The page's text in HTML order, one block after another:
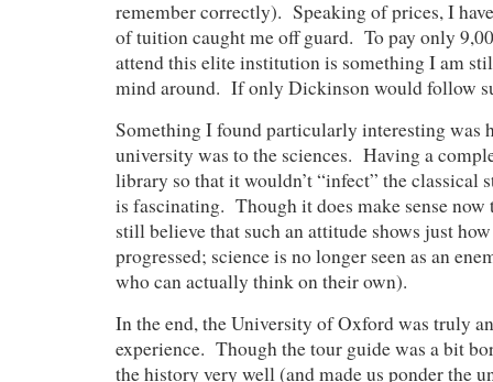
remember correctly). Speaking of prices, I
of tuition caught me off guard. To pay only
attend this elite institution is something I am
mind around. If only Dickinson would follow
Something I found particularly interesting was
university was to the sciences. Having a
library so that it wouldn’t “infect” the classical
is fascinating. Though it does make sense
still believe that such an attitude shows just
progressed; science is no longer seen as an
who can actually think on their own).
In the end, the University of Oxford was truly
experience. Though the tour guide was a bit
the history very well (and made us ponder the